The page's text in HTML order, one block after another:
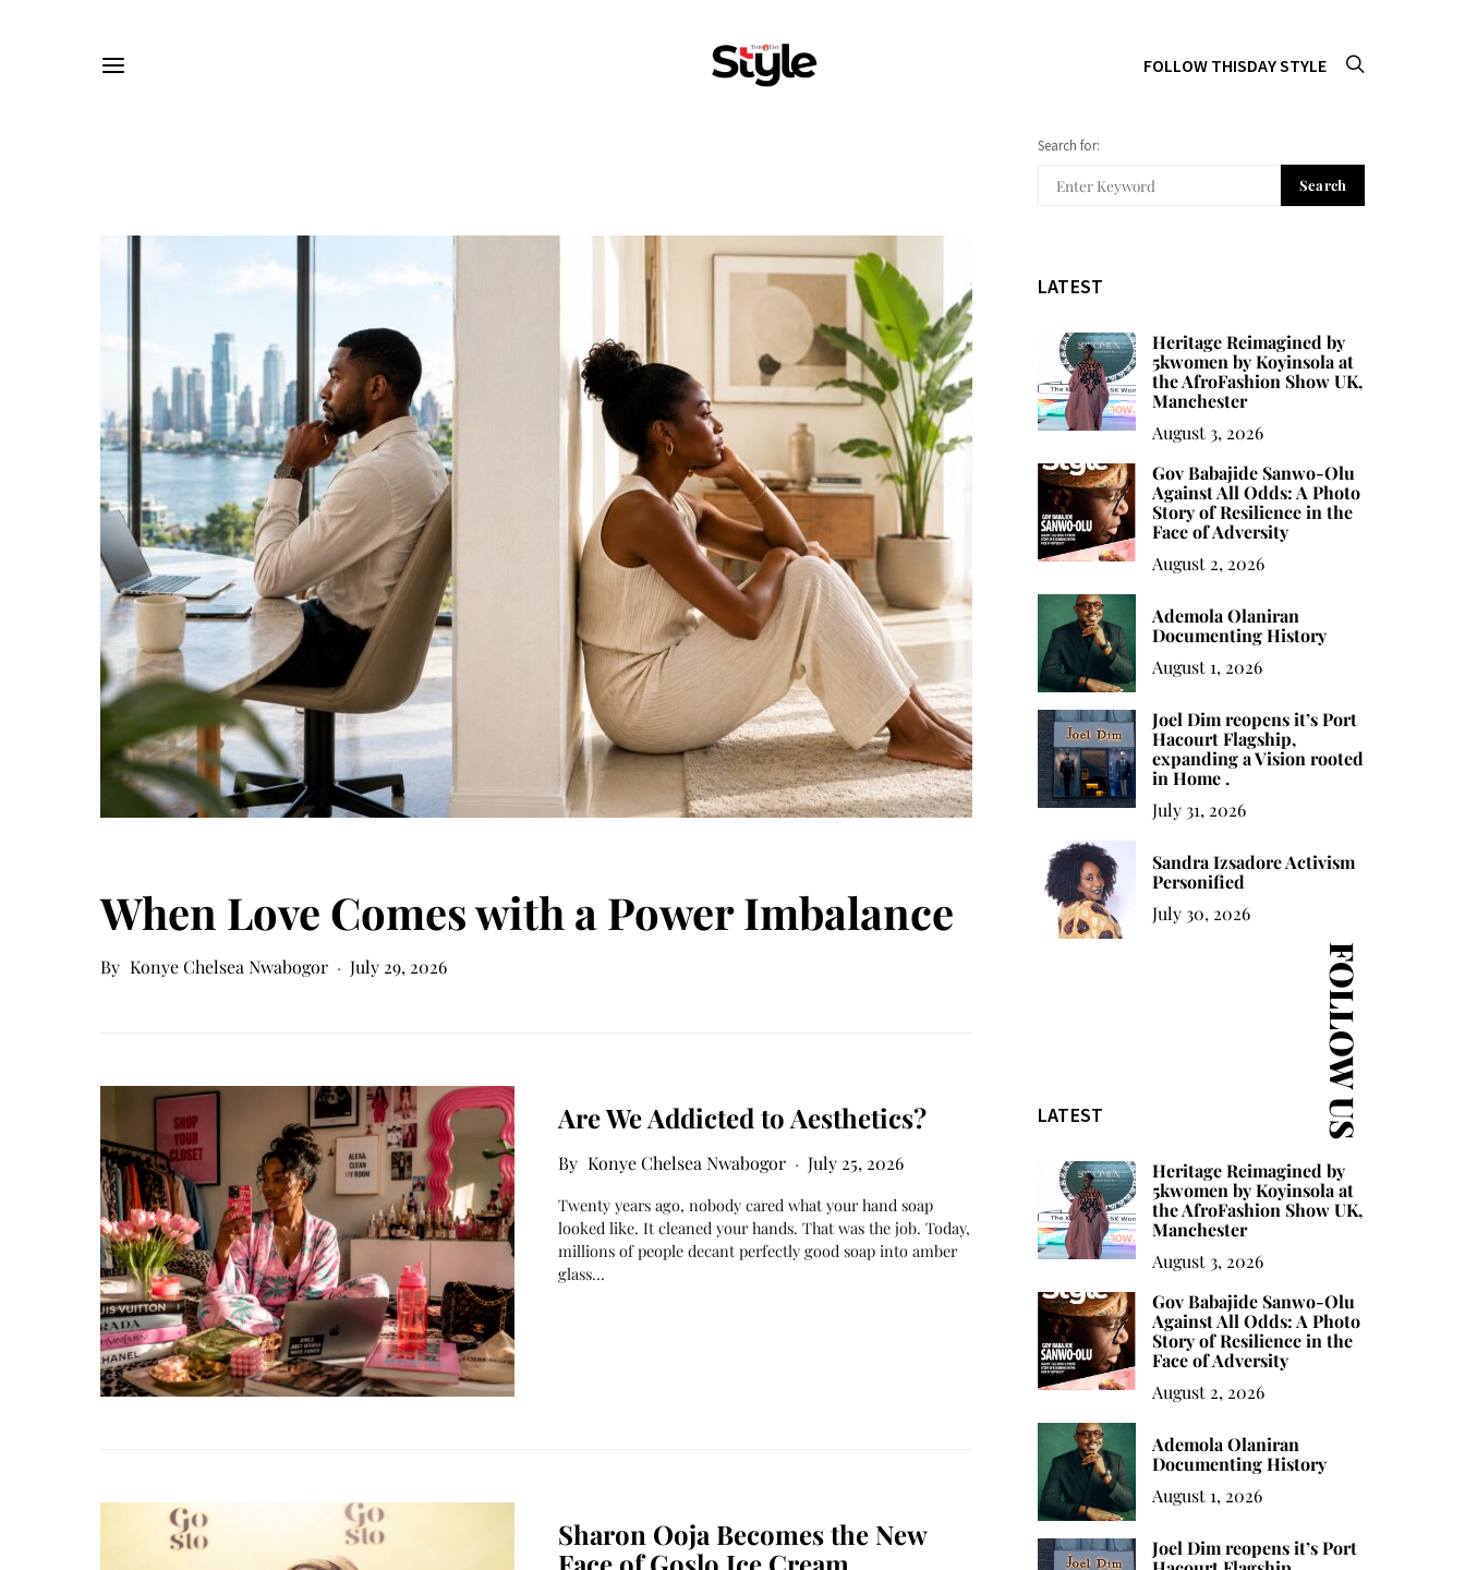
FOLLOW THISDAY STYLE
When Love Comes with a Power Imbalance
Konye Chelsea Nwabogor July 29, 2026
Are We Addicted to Aesthetics?
Konye Chelsea Nwabogor July 25, 2026
Twenty years ago, nobody cared what your hand soap
looked like. It cleaned your hands. That was the job. Today,
millions of people decant perfectly good soap into amber
glass…
Sharon Ooja Becomes the New
Search for:
Search
LATEST
Heritage Reimagined by
5kwomen by Koyinsola at
the AfroFashion Show UK,
Manchester
August 3, 2026
Gov Babajide Sanwo-Olu
Against All Odds: A Photo
Story of Resilience in the
Face of Adversity
August 2, 2026
Ademola Olaniran
Documenting History
August 1, 2026
Joel Dim reopens it’s Port
Hacourt Flagship,
expanding a Vision rooted
in Home .
July 31, 2026
Sandra Izsadore Activism
Personified
July 30, 2026
FOLLOW US
LATEST
Heritage Reimagined by
5kwomen by Koyinsola at
the AfroFashion Show UK,
Manchester
August 3, 2026
Gov Babajide Sanwo-Olu
Against All Odds: A Photo
Story of Resilience in the
Face of Adversity
August 2, 2026
Ademola Olaniran
Documenting History
August 1, 2026
Joel Dim reopens it’s Port